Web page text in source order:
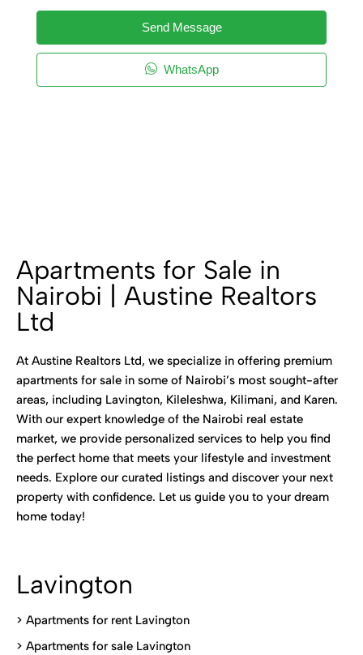
Send Message
WhatsApp
Apartments for Sale in
Nairobi | Austine Realtors
Ltd
At Austine Realtors Ltd, we specialize in offering premium
apartments for sale in some of Nairobi’s most sought-after
areas, including Lavington, Kileleshwa, Kilimani, and Karen.
With our expert knowledge of the Nairobi real estate
market, we provide personalized services to help you find
the perfect home that meets your lifestyle and investment
needs. Explore our curated listings and discover your next
property with confidence. Let us guide you to your dream
home today!
Lavington
> Apartments for rent Lavington
> Apartments for sale Lavington